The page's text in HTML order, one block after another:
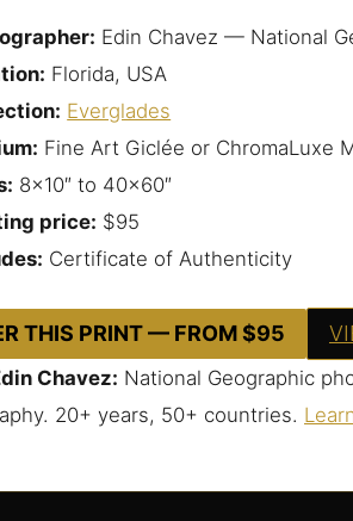
Edin Chavez — National
Florida, USA
Everglades
Fine Art Giclée or ChromaLuxe
8×10″ to 40×60″
price: $95
Certificate of Authenticity
THIS PRINT — FROM $95
Chavez: National Geographic
20+ years, 50+ countries.